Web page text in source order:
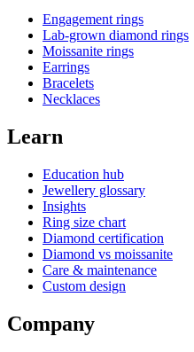
Engagement rings
Lab-grown diamond rings
Moissanite rings
Earrings
Bracelets
Necklaces
Learn
Education hub
Jewellery glossary
Insights
Ring size chart
Diamond certification
Diamond vs moissanite
Care & maintenance
Custom design
Company